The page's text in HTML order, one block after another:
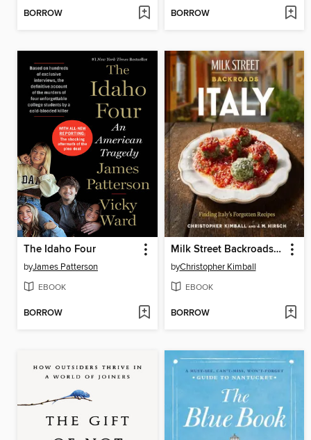
BORROW BORROW
The Idaho Four
byJames Patterson
EBOOK
BORROW
Milk Street Backroads Italy
byChristopher Kimball
EBOOK
BORROW